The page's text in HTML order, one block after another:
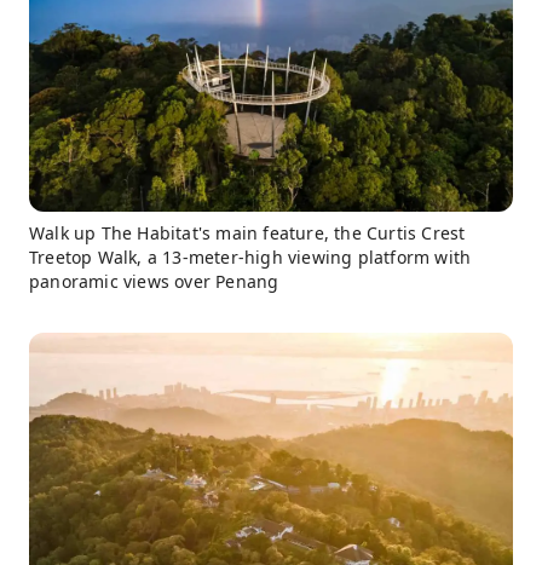
Walk up The Habitat's main feature, the Curtis Crest
Treetop Walk, a 13-meter-high viewing platform with
panoramic views over Penang